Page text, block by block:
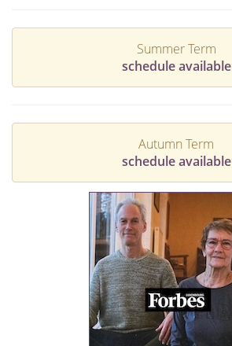
Summer Term
schedule available
Autumn Term
schedule available